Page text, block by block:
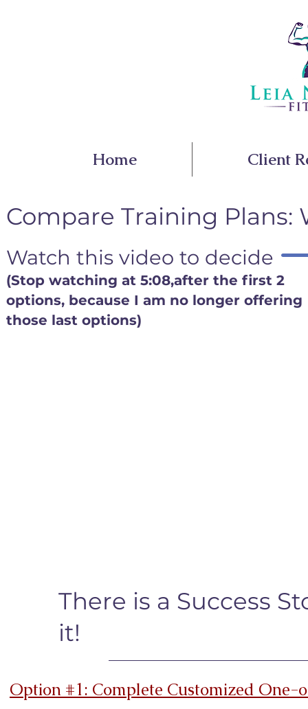
Home Client
Compare Training
Watch this video to decide
(Stop watching at 5:08,after the first 2
options, because I am no longer offering
those last options)
There is a Success
it!
Option #1: Complete Customized